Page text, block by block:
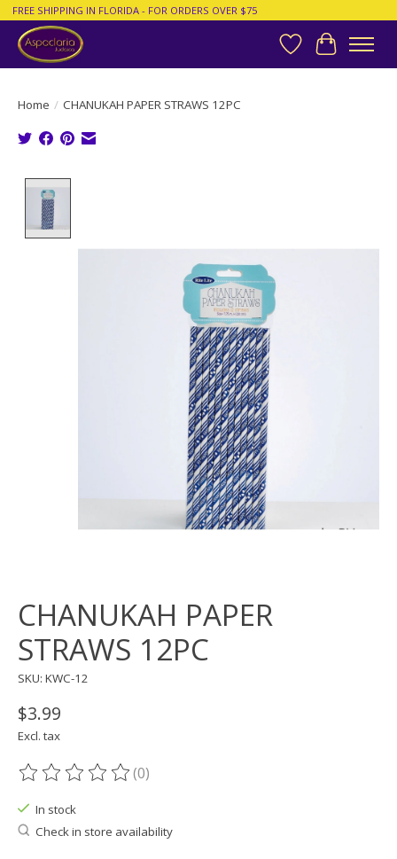
FREE SHIPPING IN FLORIDA - FOR ORDERS OVER $75
Wish List
Cart
Home / CHANUKAH PAPER STRAWS 12PC
CHANUKAH PAPER
STRAWS 12PC
SKU: KWC-12
$3.99
Excl. tax
The rating of this product is
(0)
In stock
Check in store availability